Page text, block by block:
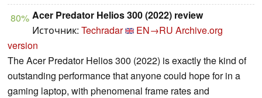
80% Acer Predator Helios 300 (2022) review
Источник: Techradar EN→RU Archive.org
version
The Acer Predator Helios 300 (2022) is exactly the kind of
outstanding performance that anyone could hope for in a
gaming laptop, with phenomenal frame rates and